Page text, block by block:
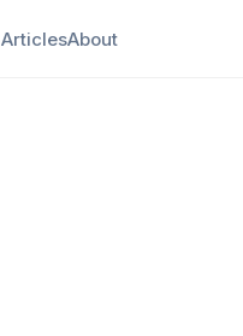
ArticlesAbout